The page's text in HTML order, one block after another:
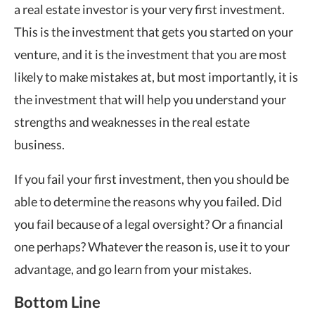
a real estate investor is your very first investment.
This is the investment that gets you started on your
venture, and it is the investment that you are most
likely to make mistakes at, but most importantly, it is
the investment that will help you understand your
strengths and weaknesses in the real estate
business.
If you fail your first investment, then you should be
able to determine the reasons why you failed. Did
you fail because of a legal oversight? Or a financial
one perhaps? Whatever the reason is, use it to your
advantage, and go learn from your mistakes.
Bottom Line